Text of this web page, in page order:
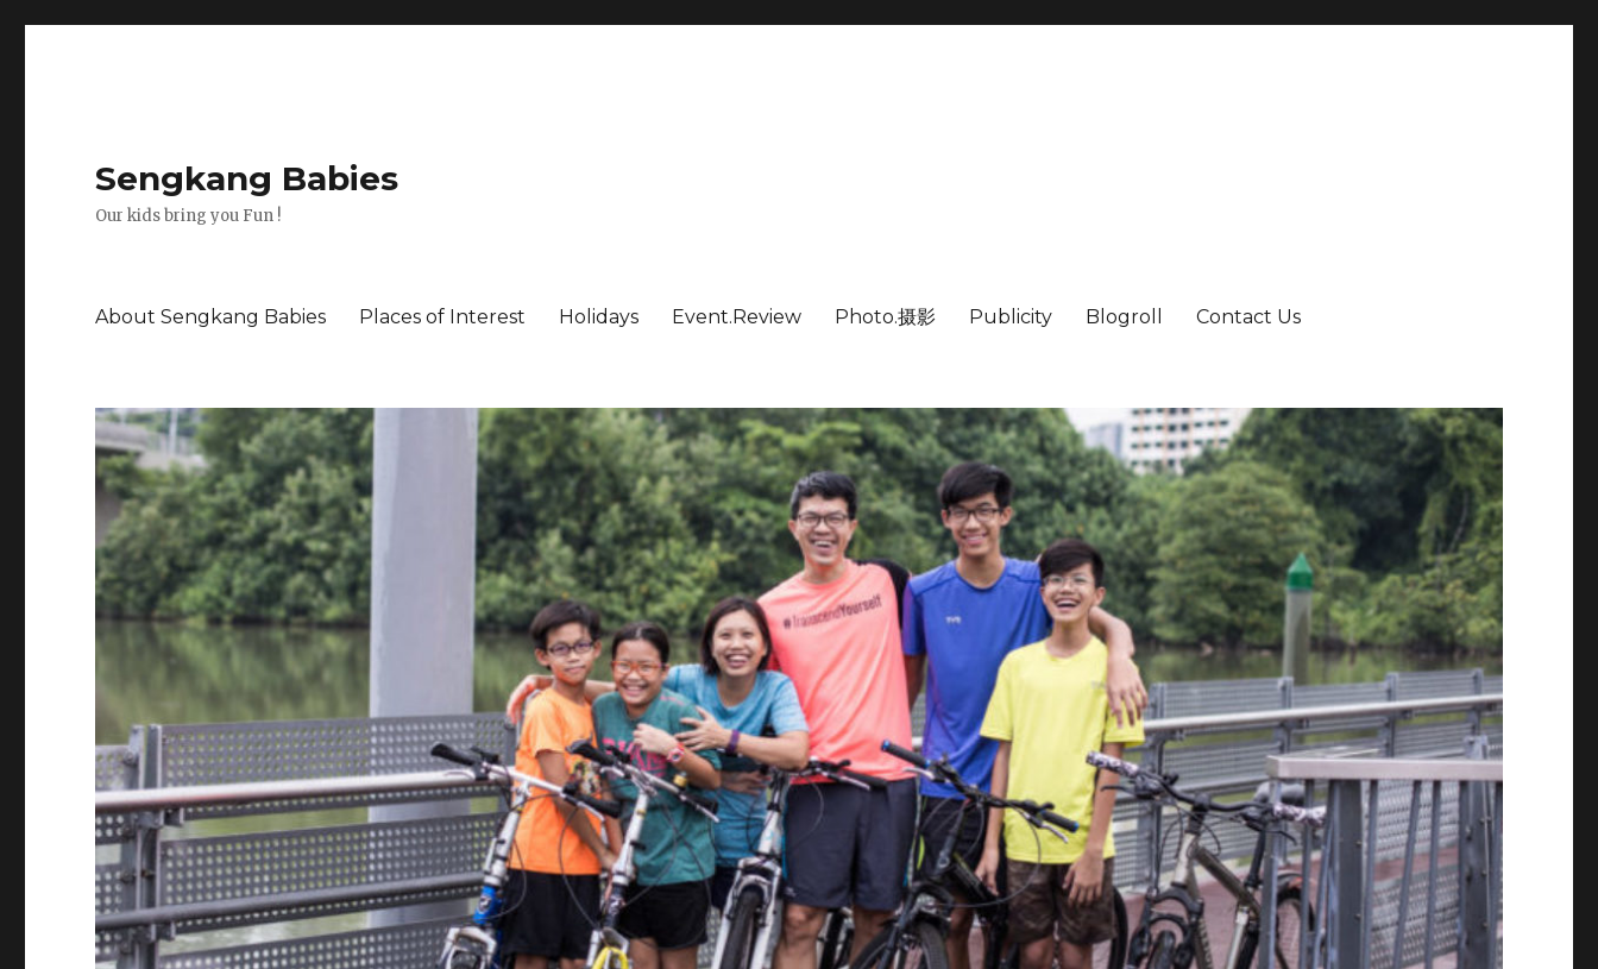
Sengkang Babies
Our kids bring you Fun !
About Sengkang Babies Places of Interest Holidays Event.Review Photo.摄影 Publicity Blogroll Contact Us